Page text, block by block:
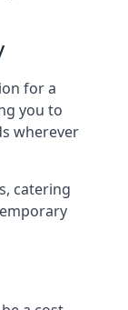
for a
you to
wherever
catering